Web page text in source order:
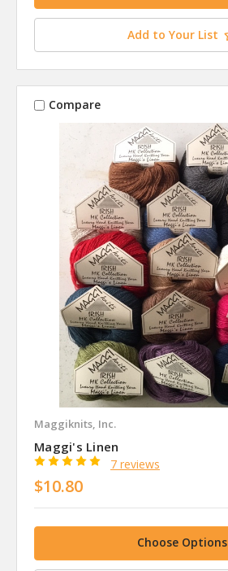
Add to Your List
Compare
Maggiknits, Inc.
Maggi's Linen
7 reviews
$10.80
Choose Options